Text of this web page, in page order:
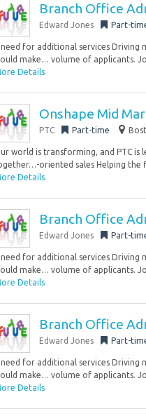
Branch Office
Edward Jones Part-
need for additional services Driving
make… volume of applicants.
Details
Onshape Mid
PTC Part-time
world is transforming, and PTC is
oriented sales Helping the
Details
Branch Office
Edward Jones Part-
need for additional services Driving
make… volume of applicants.
Details
Branch Office
Edward Jones Part-
need for additional services Driving
make… volume of applicants.
Details